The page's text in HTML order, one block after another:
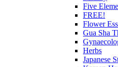
Five
FREE!
Flower
Gua Sha
Herbs
Japanese